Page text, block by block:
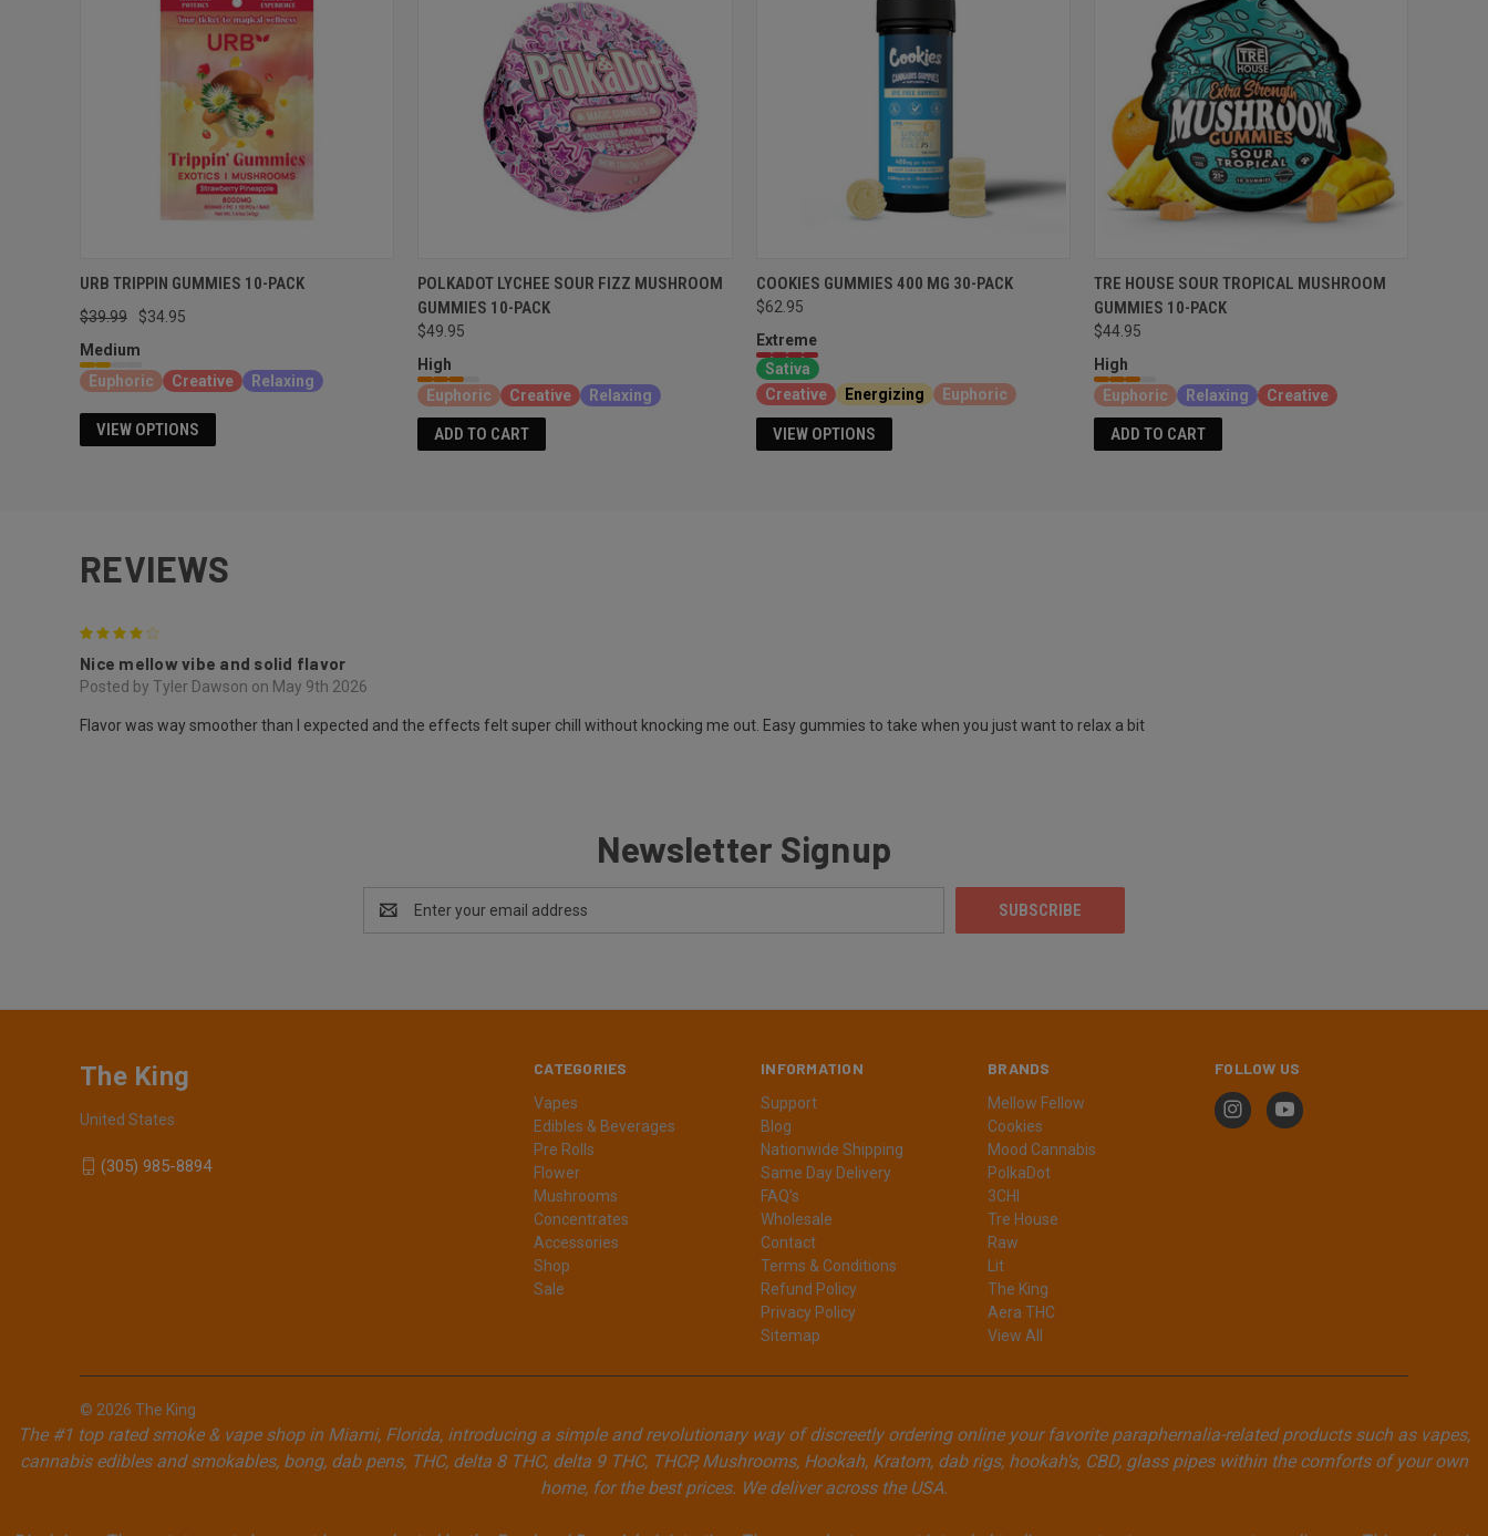
URB TRIPPIN GUMMIES 10-PACK
$39.99
$34.95
Medium
Euphoric
Creative Relaxing
VIEW OPTIONS
POLKADOT LYCHEE SOUR FIZZ MUSHROOM
GUMMIES 10-PACK
$49.95
High
Euphoric
Creative Relaxing
ADD TO CART
COOKIES GUMMIES 400 MG 30-PACK
$62.95
Extreme
Sativa
Creative
Energizing Euphoric
VIEW OPTIONS
TRE HOUSE SOUR TROPICAL MUSHROOM
GUMMIES 10-PACK
$44.95
High
Euphoric
Relaxing Creative
ADD TO CART
REVIEWS
Nice mellow vibe and solid flavor
Posted by Tyler Dawson on May 9th 2026
Flavor was way smoother than I expected and the effects felt super chill without knocking me out. Easy gummies to take when you just want to relax a bit
Newsletter Signup
Address
CATEGORIES
Vapes
Edibles & Beverages
Pre Rolls
Flower
Mushrooms
Concentrates
Accessories
Shop
Sale
INFORMATION
Support
Blog
Nationwide Shipping
Same Day Delivery
FAQ's
Wholesale
Contact
Terms & Conditions
Refund Policy
Privacy Policy
Sitemap
BRANDS
Mellow Fellow
Cookies
Mood Cannabis
PolkaDot
3CHI
Tre House
Raw
Lit
The King
Aera THC
View All
FOLLOW US
The King
United States
(305) 985-8894
© 2026 The King
The #1 top rated smoke & vape shop in Miami, Florida, introducing a simple and revolutionary way of discreetly ordering online your favorite paraphernalia-related products such as vapes,
cannabis edibles and smokables, bong, dab pens, THC, delta 8 THC, delta 9 THC, THCP, Mushrooms, Hookah, Kratom, dab rigs, hookah's, CBD, glass pipes within the comforts of your own
home, for the best prices. We deliver across the USA.